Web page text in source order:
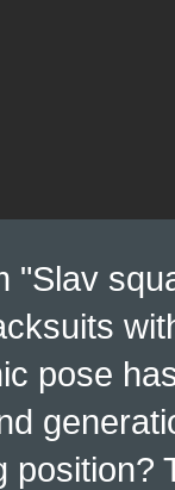
"Slav
pose
position?